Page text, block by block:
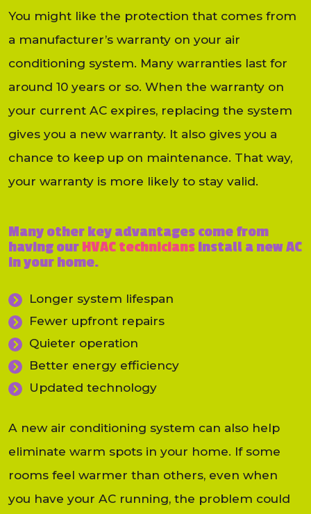
You might like the protection that comes from
a manufacturer’s warranty on your air
conditioning system. Many warranties last for
around 10 years or so. When the warranty on
your current AC expires, replacing the system
gives you a new warranty. It also gives you a
chance to keep up on maintenance. That way,
your warranty is more likely to stay valid.
Many other key advantages come from
having our HVAC technicians install a new AC
in your home.
Longer system lifespan
Fewer upfront repairs
Quieter operation
Better energy efficiency
Updated technology
A new air conditioning system can also help
eliminate warm spots in your home. If some
rooms feel warmer than others, even when
you have your AC running, the problem could